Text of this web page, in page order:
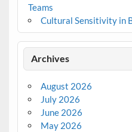
Teams
Cultural Sensitivity in
Archives
August 2026
July 2026
June 2026
May 2026